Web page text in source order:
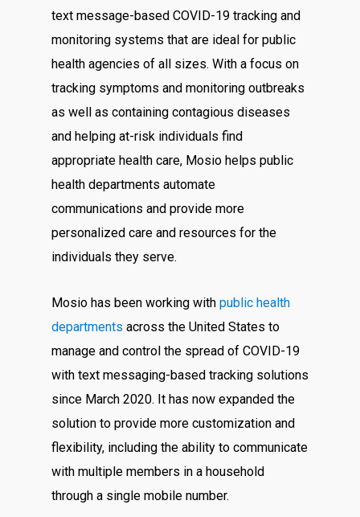
text message-based COVID-19 tracking and
monitoring systems that are ideal for public
health agencies of all sizes. With a focus on
tracking symptoms and monitoring outbreaks
as well as containing contagious diseases
and helping at-risk individuals find
appropriate health care, Mosio helps public
health departments automate
communications and provide more
personalized care and resources for the
individuals they serve.
Mosio has been working with public health
departments across the United States to
manage and control the spread of COVID-19
with text messaging-based tracking solutions
since March 2020. It has now expanded the
solution to provide more customization and
flexibility, including the ability to communicate
with multiple members in a household
through a single mobile number.